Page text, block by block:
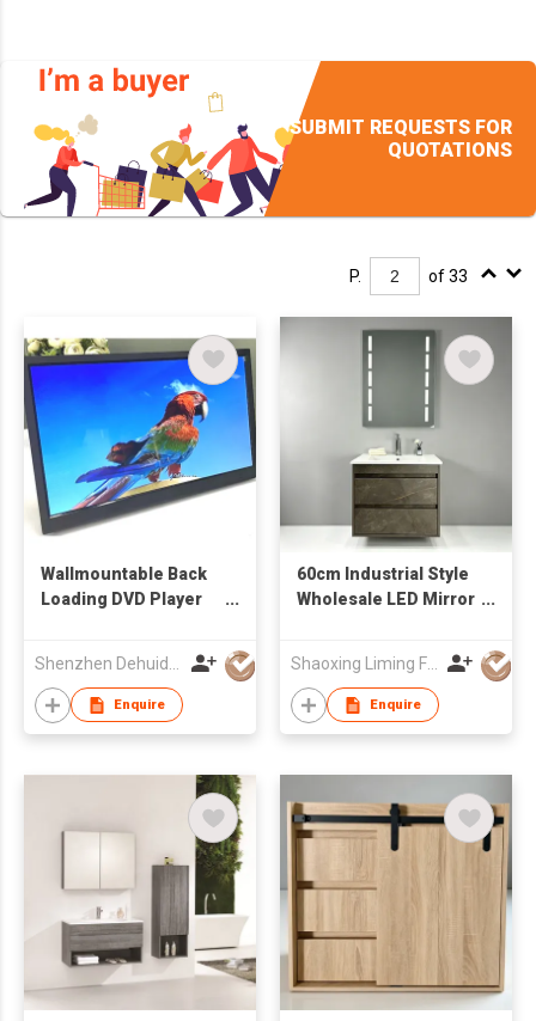
SUBMIT REQUESTS FOR
QUOTATIONS
P. of 33
Wallmountable Back
Loading DVD Player
Shenzhen Dehuida Digital Co., Limited
Enquire
60cm Industrial Style
Wholesale LED Mirror
Bathroom Cabinet
Shaoxing Liming Furniture Co., Ltd.
Enquire